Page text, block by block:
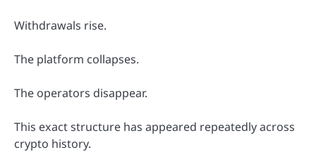
Withdrawals rise.
The platform collapses.
The operators disappear.
This exact structure has appeared repeatedly across
crypto history.